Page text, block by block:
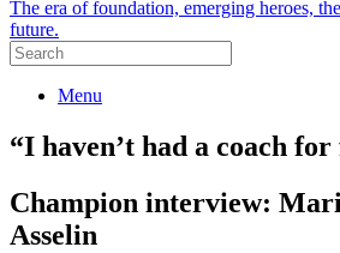
The era of foundation, emerging heroes,
future.
Menu
“I haven’t had a coach
Champion interview:
Asselin